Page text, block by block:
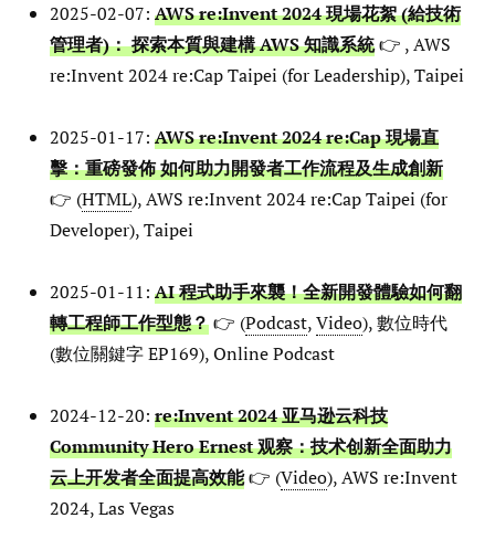
2025-02-07: AWS re:Invent 2024 現場花絮 (給技術
管理者)： 探索本質與建構 AWS 知識系統👉 , AWS
re:Invent 2024 re:Cap Taipei (for Leadership), Taipei
2025-01-17: AWS re:Invent 2024 re:Cap 現場直
擊：重磅發佈 如何助力開發者工作流程及生成創新
👉 (HTML), AWS re:Invent 2024 re:Cap Taipei (for
Developer), Taipei
2025-01-11: AI 程式助手來襲！全新開發體驗如何翻
轉工程師工作型態？👉 (Podcast,Video), 數位時代
(數位關鍵字 EP169), Online Podcast
2024-12-20: re:Invent 2024 亚马逊云科技
Community Hero Ernest 观察：技术创新全面助力
云上开发者全面提高效能👉 (Video), AWS re:Invent
2024, Las Vegas